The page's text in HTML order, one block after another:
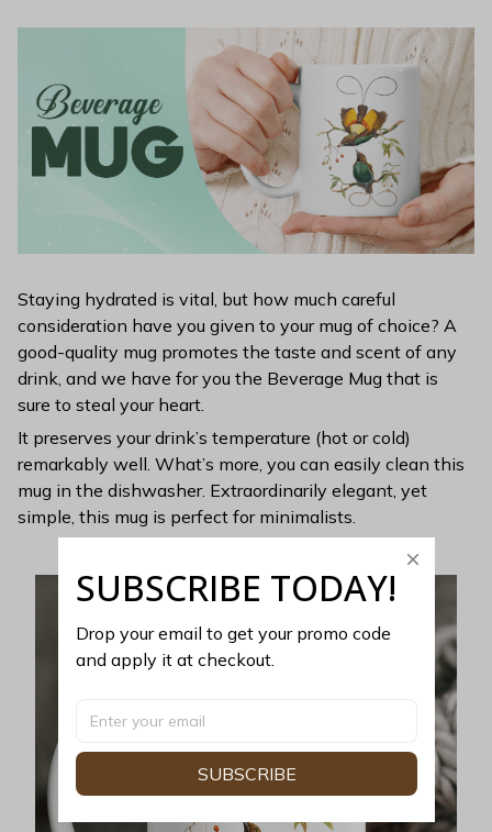
Staying hydrated is vital, but how much careful
consideration have you given to your mug of choice? A
good-quality mug promotes the taste and scent of any
drink, and we have for you the Beverage Mug that is
sure to steal your heart.
It preserves your drink’s temperature (hot or cold)
remarkably well. What’s more, you can easily clean this
mug in the dishwasher. Extraordinarily elegant, yet
simple, this mug is perfect for minimalists.
SUBSCRIBE TODAY!
Drop your email to get your promo code
and apply it at checkout.
SUBSCRIBE